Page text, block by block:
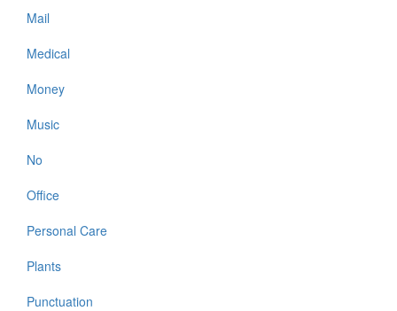
Mail
Medical
Money
Music
No
Office
Personal Care
Plants
Punctuation